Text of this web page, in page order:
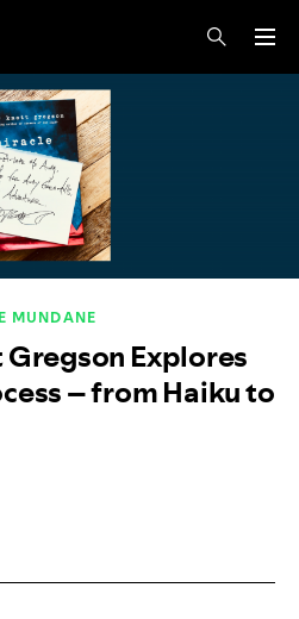
MUNDANE
Explores
– from Haiku to